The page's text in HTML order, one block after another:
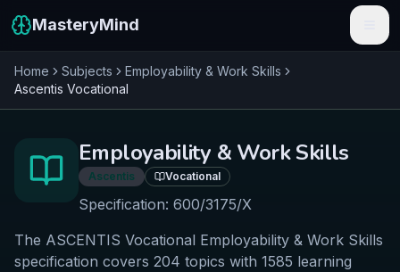
MasteryMind
Features
Schools
Resources
Home Subjects
Employability & Work Skills
Ascentis Vocational
Employability & Work Skills
Ascentis Vocational
Specification: 600/3175/X
The ASCENTIS Vocational Employability & Work Skills
specification covers 204 topics with 1585 learning